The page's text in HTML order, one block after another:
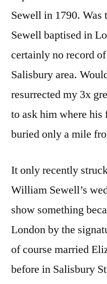
Sewell in 1790. Was
Sewell baptised in
certainly no record
Salisbury area.
resurrected my 3x
to ask him where his
buried only a mile
It only recently
William Sewell’s
show something
London by the
of course married
before in Salisbury